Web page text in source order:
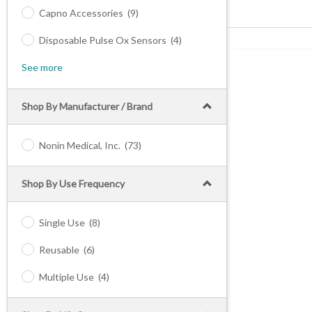
Capno Accessories (9)
Disposable Pulse Ox Sensors (4)
See more
Shop By Manufacturer / Brand
Nonin Medical, Inc. (73)
Shop By Use Frequency
Single Use (8)
Reusable (6)
Multiple Use (4)